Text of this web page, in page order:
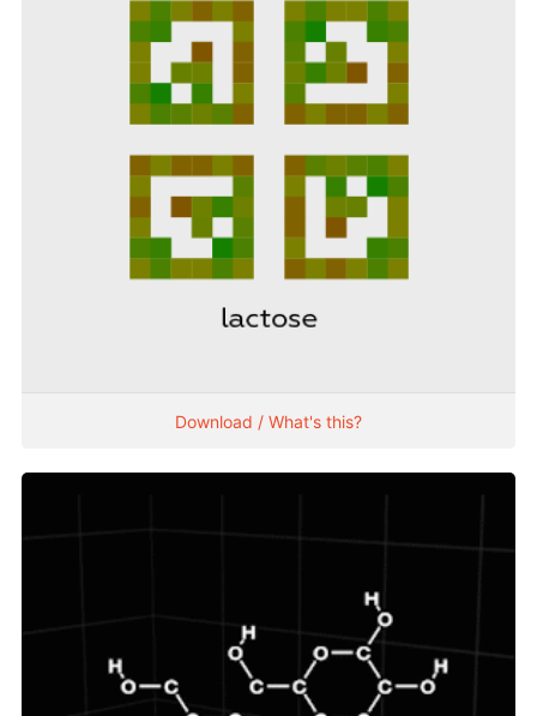
Download / What's this?